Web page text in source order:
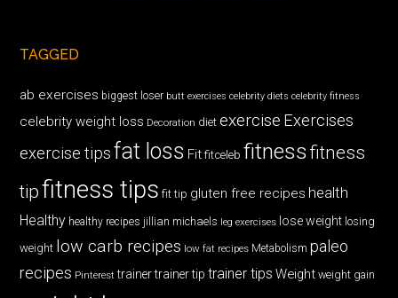
TAGGED
ab exercises biggest loser butt exercises celebrity diets celebrity fitness
celebrity weight loss Decoration diet exercise Exercises
exercise tips fat loss Fit fitceleb fitnessfitness
tipfitness tips fit tip gluten free recipes health
Healthy healthy recipes jillian michaels leg exercises lose weight losing
weight low carb recipes low fat recipes Metabolism paleo
recipes Pinterest trainer trainer tip trainer tips Weight weight gain